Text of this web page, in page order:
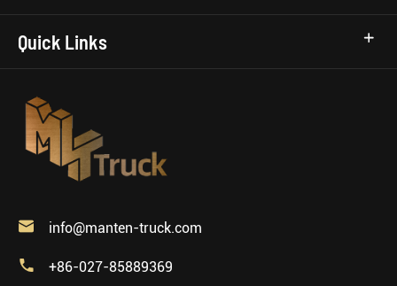
Quick Links
 info@manten-truck.com
 +86-027-85889369